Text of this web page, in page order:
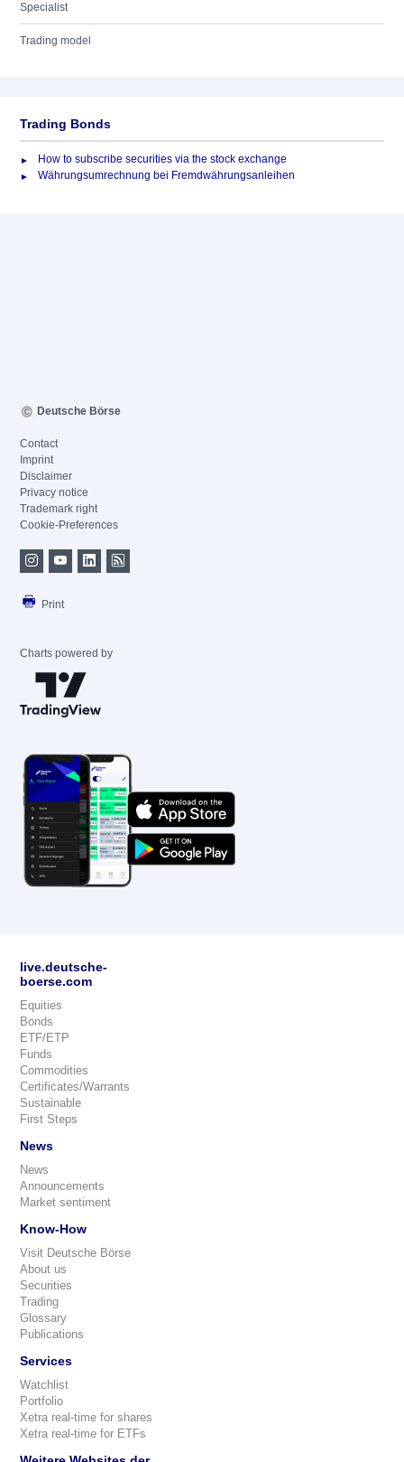
Specialist
Trading model
Trading Bonds
How to subscribe securities via the stock exchange
Währungsumrechnung bei Fremdwährungsanleihen
Deutsche Börse
Contact
Imprint
Disclaimer
Privacy notice
Trademark right
Cookie-Preferences
Print
Charts powered by
live.deutsche-
boerse.com
Equities
Bonds
ETF/ETP
Funds
Commodities
Certificates/Warrants
Sustainable
First Steps
News
News
Announcements
Market sentiment
Know-How
Visit Deutsche Börse
About us
Securities
Trading
Glossary
Publications
Services
Watchlist
Portfolio
Xetra real-time for shares
Xetra real-time for ETFs